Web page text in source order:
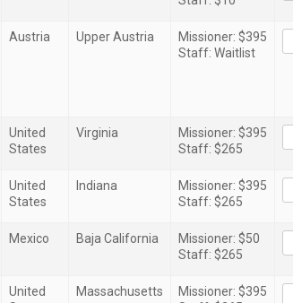
Austria Upper Austria
Missioner: $395
Staff: Waitlist
United
States
Virginia
Missioner: $395
Staff: $265
United
States
Indiana
Missioner: $395
Staff: $265
Mexico Baja California
Missioner: $50
Staff: $265
United
Massachusetts
Missioner: $395